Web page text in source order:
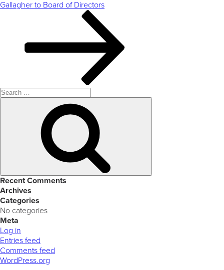
Post
Gallagher to Board of Directors
Search
for:
Recent Comments
Archives
Categories
No categories
Meta
Log in
Entries feed
Comments feed
WordPress.org